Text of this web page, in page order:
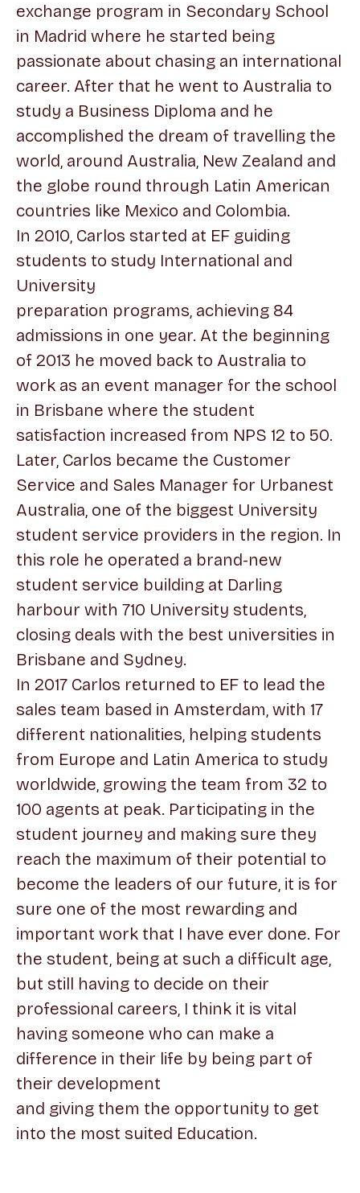
exchange program in Secondary School
in Madrid where he started being
passionate about chasing an international
career. After that he went to Australia to
study a Business Diploma and he
accomplished the dream of travelling the
world, around Australia, New Zealand and
the globe round through Latin American
countries like Mexico and Colombia.
In 2010, Carlos started at EF guiding
students to study International and
University
preparation programs, achieving 84
admissions in one year. At the beginning
of 2013 he moved back to Australia to
work as an event manager for the school
in Brisbane where the student
satisfaction increased from NPS 12 to 50.
Later, Carlos became the Customer
Service and Sales Manager for Urbanest
Australia, one of the biggest University
student service providers in the region. In
this role he operated a brand-new
student service building at Darling
harbour with 710 University students,
closing deals with the best universities in
Brisbane and Sydney.
In 2017 Carlos returned to EF to lead the
sales team based in Amsterdam, with 17
different nationalities, helping students
from Europe and Latin America to study
worldwide, growing the team from 32 to
100 agents at peak. Participating in the
student journey and making sure they
reach the maximum of their potential to
become the leaders of our future, it is for
sure one of the most rewarding and
important work that I have ever done. For
the student, being at such a difficult age,
but still having to decide on their
professional careers, I think it is vital
having someone who can make a
difference in their life by being part of
their development
and giving them the opportunity to get
into the most suited Education.